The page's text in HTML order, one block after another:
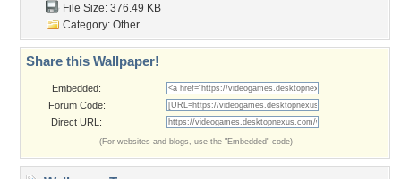
File Size: 376.49 KB
Category: Other
Share this Wallpaper!
Embedded:
Forum Code:
Direct URL:
(For websites and blogs, use the "Embedded" code)